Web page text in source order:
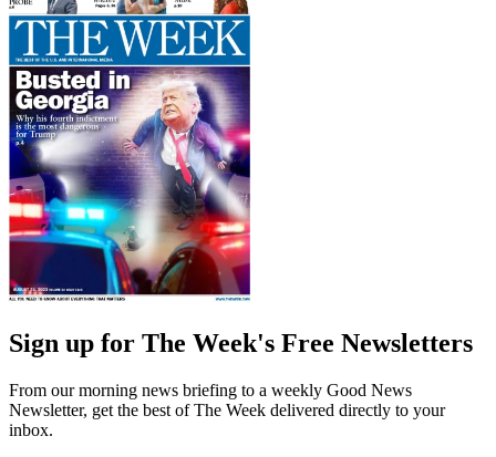
Sign up for The Week's Free Newsletters
From our morning news briefing to a weekly Good News
Newsletter, get the best of The Week delivered directly to your
inbox.